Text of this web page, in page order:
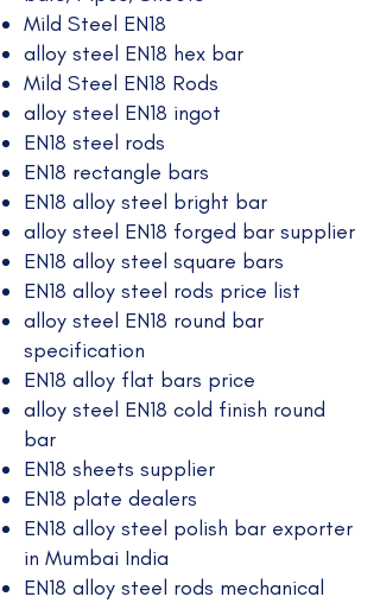
Mild Steel EN18
alloy steel EN18 hex bar
Mild Steel EN18 Rods
alloy steel EN18 ingot
EN18 steel rods
EN18 rectangle bars
EN18 alloy steel bright bar
alloy steel EN18 forged bar supplier
EN18 alloy steel square bars
EN18 alloy steel rods price list
alloy steel EN18 round bar
specification
EN18 alloy flat bars price
alloy steel EN18 cold finish round
bar
EN18 sheets supplier
EN18 plate dealers
EN18 alloy steel polish bar exporter
in Mumbai India
EN18 alloy steel rods mechanical